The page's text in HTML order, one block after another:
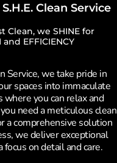
Clean Service
Clean, we SHINE for
and EFFICIENCY
Service, we take pride in
spaces into immaculate
you can relax and
need a meticulous clean
a comprehensive solution
we deliver exceptional
on detail and care.